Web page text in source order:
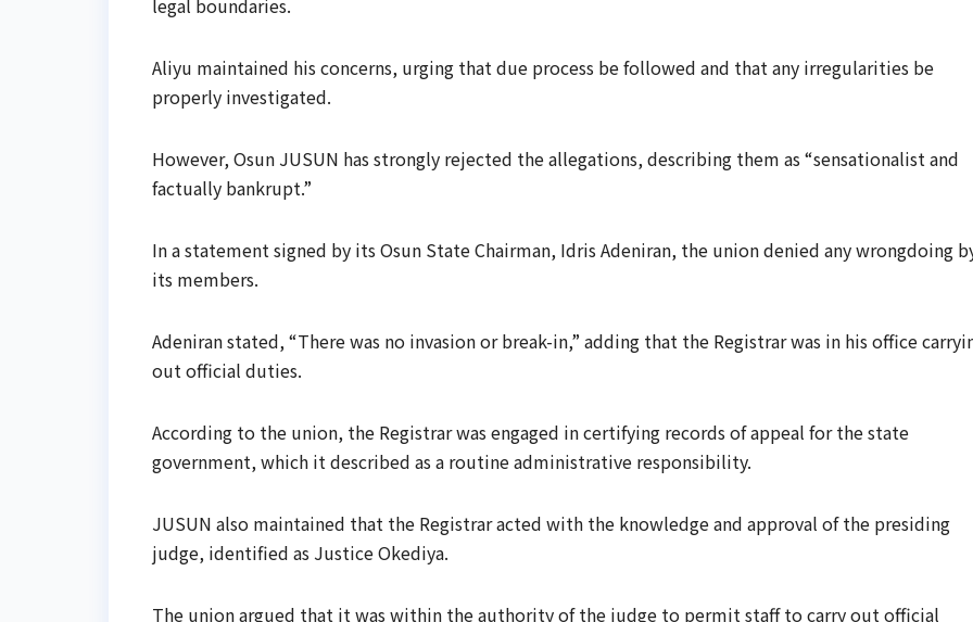
legal boundaries.
Aliyu maintained his concerns, urging that due process be followed and that any irregularities be
properly investigated.
However, Osun JUSUN has strongly rejected the allegations, describing them as “sensationalist and
factually bankrupt.”
In a statement signed by its Osun State Chairman, Idris Adeniran, the union denied any wrongdoing
its members.
Adeniran stated, “There was no invasion or break-in,” adding that the Registrar was in his office
out official duties.
According to the union, the Registrar was engaged in certifying records of appeal for the state
government, which it described as a routine administrative responsibility.
JUSUN also maintained that the Registrar acted with the knowledge and approval of the presiding
judge, identified as Justice Okediya.
The union argued that it was within the authority of the judge to permit staff to carry out official